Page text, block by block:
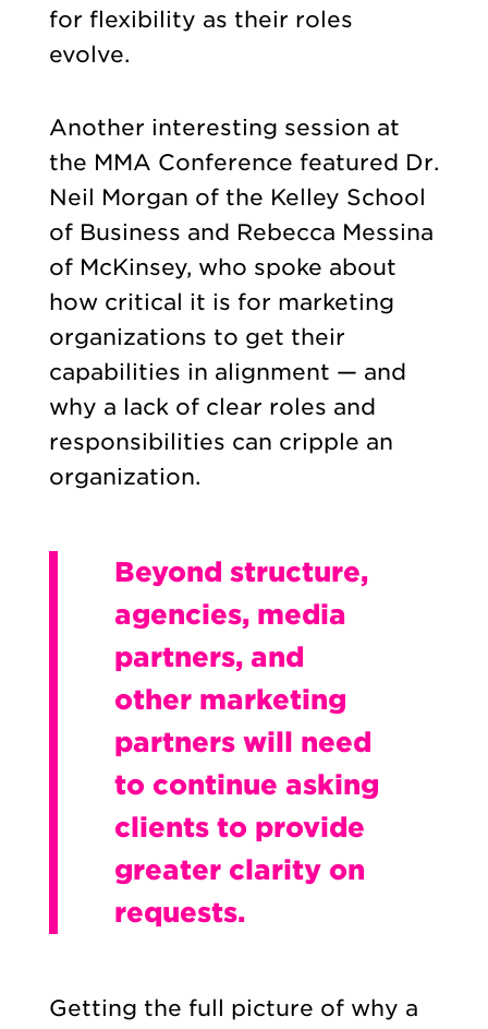
for flexibility as their roles
evolve.
Another interesting session at
the MMA Conference featured Dr.
Neil Morgan of the Kelley School
of Business and Rebecca Messina
of McKinsey, who spoke about
how critical it is for marketing
organizations to get their
capabilities in alignment — and
why a lack of clear roles and
responsibilities can cripple an
organization.
Beyond structure,
agencies, media
partners, and
other marketing
partners will need
to continue asking
clients to provide
greater clarity on
requests.
Getting the full picture of why a